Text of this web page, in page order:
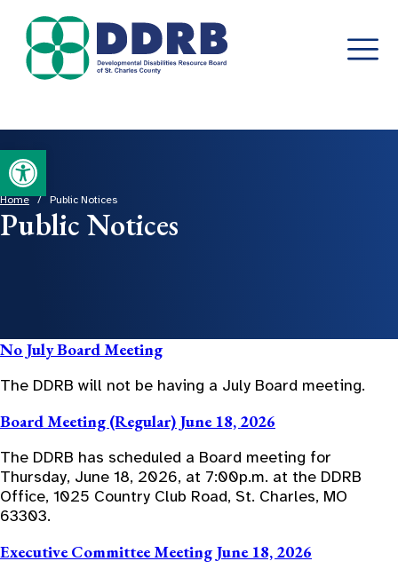
Open toolbar
to
content
Home/ Public Notices
Public Notices
No July Board Meeting
The DDRB will not be having a July Board meeting.
Board Meeting (Regular) June 18, 2026
The DDRB has scheduled a Board meeting for
Thursday, June 18, 2026, at 7:00p.m. at the DDRB
Office, 1025 Country Club Road, St. Charles, MO
63303.
Executive Committee Meeting June 18, 2026